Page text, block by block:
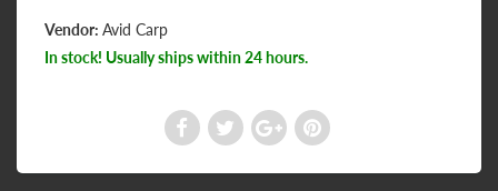
Vendor: Avid Carp
In stock! Usually ships within 24 hours.